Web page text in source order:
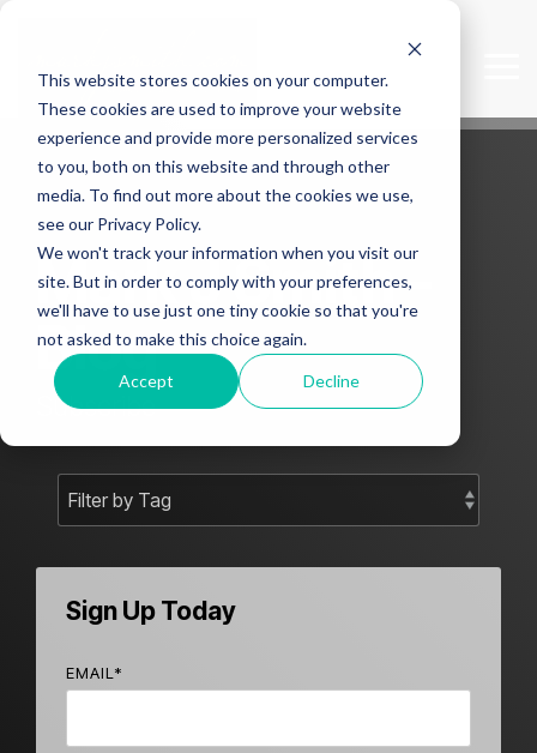
This website stores cookies on your computer.
These cookies are used to improve your website
experience and provide more personalized services
to you, both on this website and through other
media. To find out more about the cookies we use,
see our Privacy Policy.
We won't track your information when you visit our
site. But in order to comply with your preferences,
we'll have to use just one tiny cookie so that you're
not asked to make this choice again.
Accept Decline
main
content.
Mark J Smith -
Blog
Subscribe
Sign Up Today
EMAIL *